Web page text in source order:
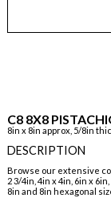
C8 8X8
8in x 8in approx, 5/8in
DESCRIPTION
Browse our extensive
2 3/4in, 4in x 4in, 6in x
8in and 8in hexagonal